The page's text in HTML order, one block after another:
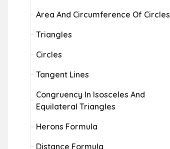
Area And Circumference Of Circles
Triangles
Circles
Tangent Lines
Congruency In Isosceles And
Equilateral Triangles
Herons Formula
Distance Formula